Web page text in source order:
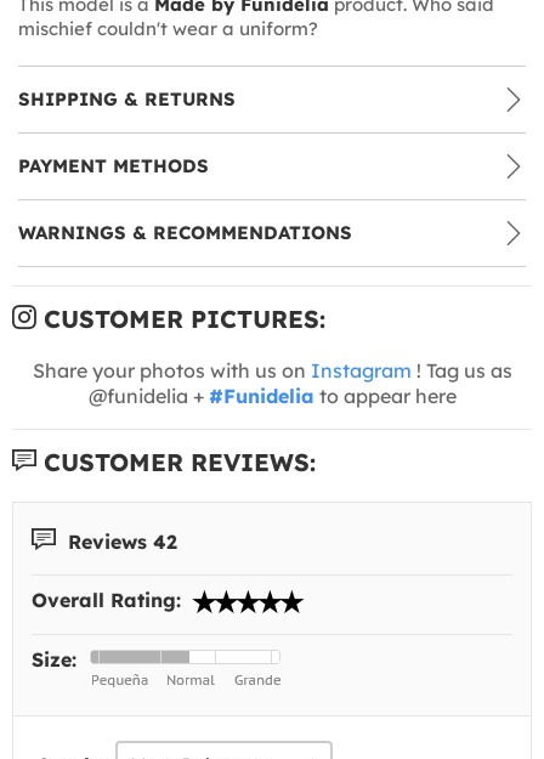
mischief couldn't wear a uniform?
SHIPPING & RETURNS
PAYMENT METHODS
WARNINGS & RECOMMENDATIONS
CUSTOMER PICTURES:
Share your photos with us on Instagram ! Tag us as
@funidelia + #Funidelia to appear here
CUSTOMER REVIEWS:
Reviews 42
Overall Rating:
Size: